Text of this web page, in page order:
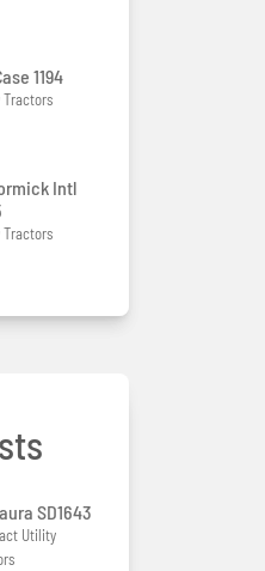
1194
Intl
SD1643
Utility